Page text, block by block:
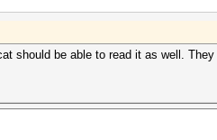
should be able to read it as well.